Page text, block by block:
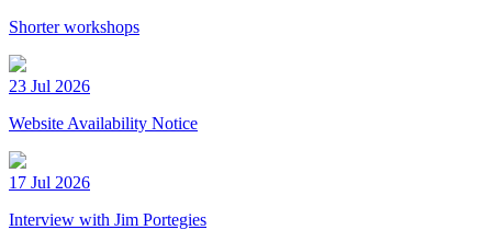
Shorter workshops
23 Jul 2026
Website Availability Notice
17 Jul 2026
Interview with Jim Portegies